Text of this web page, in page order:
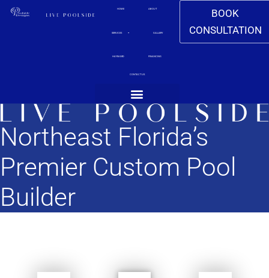
HOME ABOUT
SERVICES GALLERY
HAYWARD FINANCING
CONTACT US
BOOK
CONSULTATION
Northeast Florida’s
Premier Custom Pool
Builder